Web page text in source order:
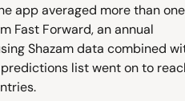
app averaged more than one
Fast Forward, an annual
Shazam data combined
list went on to